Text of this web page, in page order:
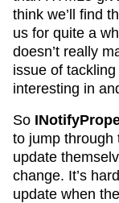
think we’ll find
us for quite a
doesn’t really
issue of tackling
interesting in
So
to jump through
update
change. It’s
update when